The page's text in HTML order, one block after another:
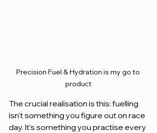
Precision Fuel & Hydration is my go to
product
The crucial realisation is this: fuelling
isn't something you figure out on race
day. It's something you practise every